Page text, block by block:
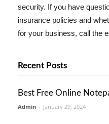
security. If you have
insurance policies and
for your business, call the
Recent Posts
Best Free Online
Admin - January 29, 2024